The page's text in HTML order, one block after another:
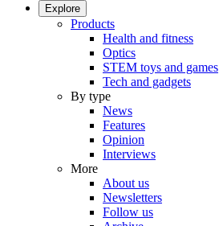
Explore
Products
Health and fitness
Optics
STEM toys and games
Tech and gadgets
By type
News
Features
Opinion
Interviews
More
About us
Newsletters
Follow us